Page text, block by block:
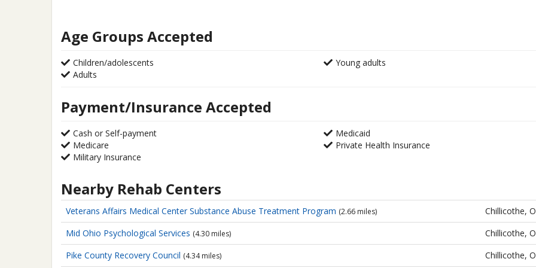
Age Groups Accepted
Children/adolescents
Young adults
Adults
Payment/Insurance Accepted
Cash or Self-payment
Medicaid
Medicare
Private Health Insurance
Military Insurance
Nearby Rehab Centers
Veterans Affairs Medical CenterSubstance Abuse Treatment Program (2.66 miles)
Chillicothe,
Mid Ohio Psychological Services (4.30 miles)
Chillicothe,
Pike County Recovery Council (4.34 miles) Chillicothe,